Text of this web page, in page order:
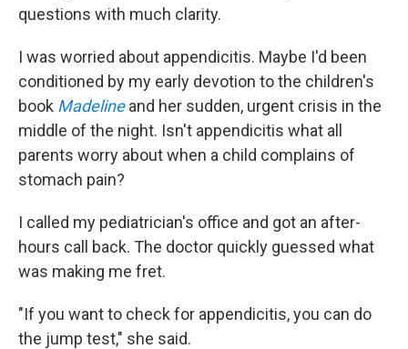
questions with much clarity.
I was worried about appendicitis. Maybe I'd been
conditioned by my early devotion to the children's
book Madeline and her sudden, urgent crisis in the
middle of the night. Isn't appendicitis what all
parents worry about when a child complains of
stomach pain?
I called my pediatrician's office and got an after-
hours call back. The doctor quickly guessed what
was making me fret.
"If you want to check for appendicitis, you can do
the jump test," she said.